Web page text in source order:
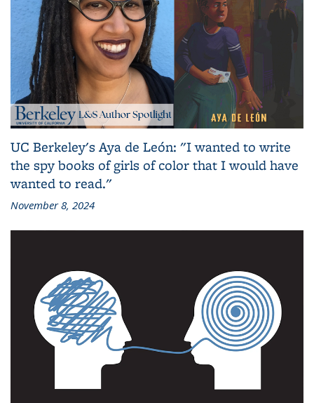
UC Berkeley's Aya de León: "I wanted to write
the spy books of girls of color that I would have
wanted to read."
November 8, 2024